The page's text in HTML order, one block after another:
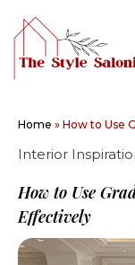
Home » How to Use
Interior
How to Use
Effectively